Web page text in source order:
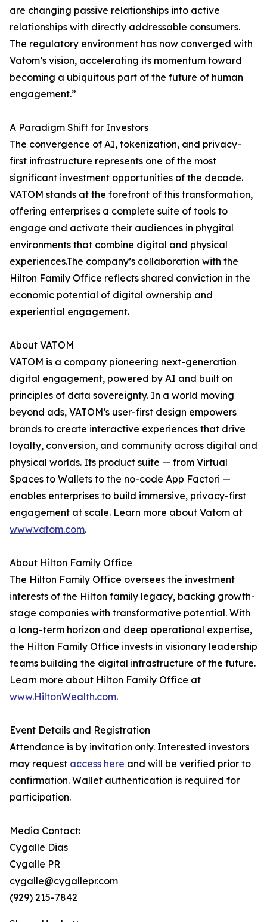
are changing passive relationships into active
relationships with directly addressable consumers.
The regulatory environment has now converged with
Vatom’s vision, accelerating its momentum toward
becoming a ubiquitous part of the future of human
engagement.”
A Paradigm Shift for Investors
The convergence of AI, tokenization, and privacy-
first infrastructure represents one of the most
significant investment opportunities of the decade.
VATOM stands at the forefront of this transformation,
offering enterprises a complete suite of tools to
engage and activate their audiences in phygital
environments that combine digital and physical
experiences.The company’s collaboration with the
Hilton Family Office reflects shared conviction in the
economic potential of digital ownership and
experiential engagement.
About VATOM
VATOM is a company pioneering next-generation
digital engagement, powered by AI and built on
principles of data sovereignty. In a world moving
beyond ads, VATOM’s user-first design empowers
brands to create interactive experiences that drive
loyalty, conversion, and community across digital and
physical worlds. Its product suite — from Virtual
Spaces to Wallets to the no-code App Factori —
enables enterprises to build immersive, privacy-first
engagement at scale. Learn more about Vatom at
www.vatom.com.
About Hilton Family Office
The Hilton Family Office oversees the investment
interests of the Hilton family legacy, backing growth-
stage companies with transformative potential. With
a long-term horizon and deep operational expertise,
the Hilton Family Office invests in visionary leadership
teams building the digital infrastructure of the future.
Learn more about Hilton Family Office at
www.HiltonWealth.com.
Event Details and Registration
Attendance is by invitation only. Interested investors
may request access here and will be verified prior to
confirmation. Wallet authentication is required for
participation.
Media Contact:
Cygalle Dias
Cygalle PR
cygalle@cygallepr.com
(929) 215-7842